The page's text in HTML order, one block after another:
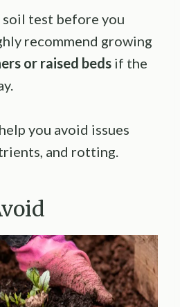
soil test before you
recommend growing
or raised beds if the
you avoid issues
and rotting.